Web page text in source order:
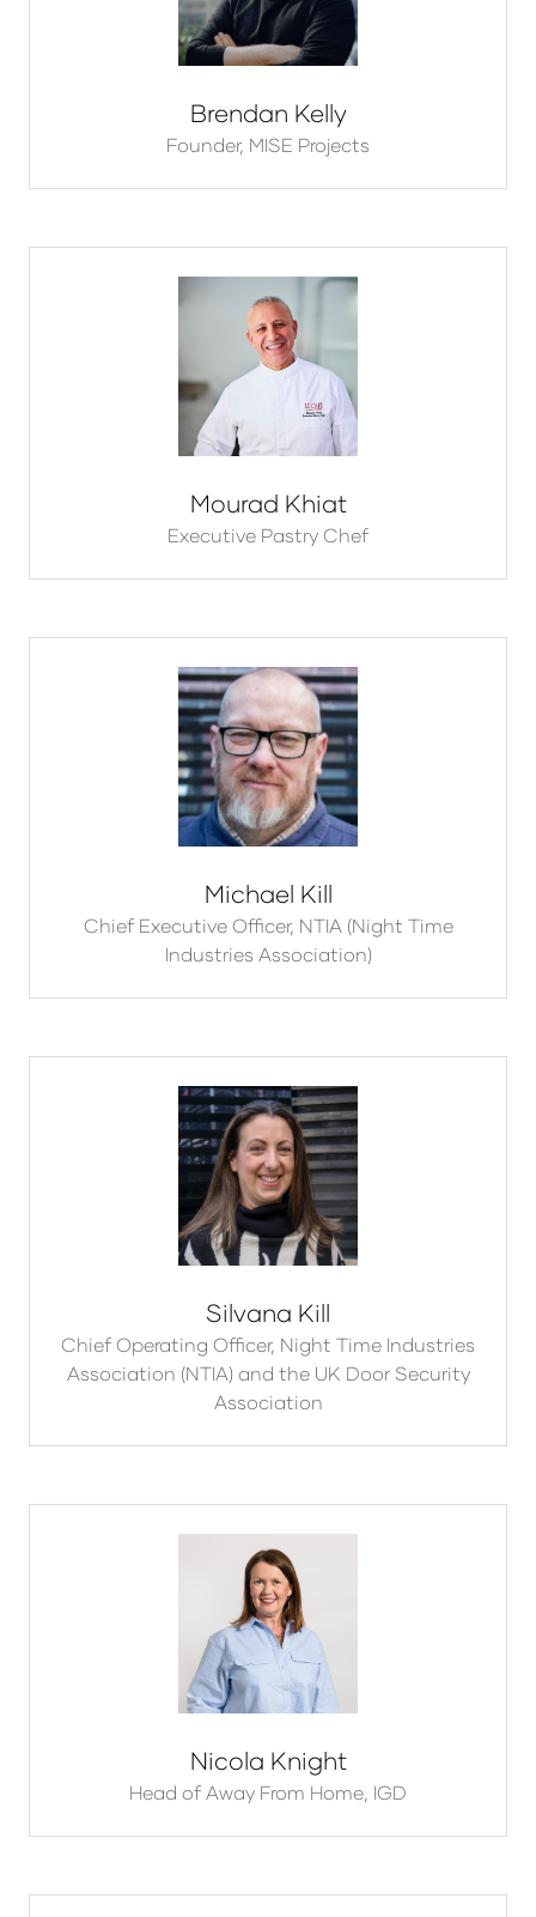
Brendan Kelly
Founder, MISE Projects
Mourad Khiat
Executive Pastry Chef
Michael Kill
Chief Executive Officer, NTIA (Night Time
Industries Association)
Silvana Kill
Chief Operating Officer, Night Time Industries
Association (NTIA) and the UK Door Security
Association
Nicola Knight
Head of Away From Home, IGD